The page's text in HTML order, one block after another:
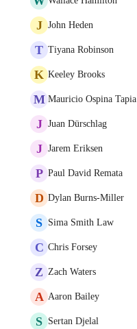
J John Heden
T Tiyana Robinson
K Keeley Brooks
M Mauricio Ospina Tapia
J Juan Dürschlag
J Jarem Eriksen
P Paul David Remata
D Dylan Burns-Miller
S Sima Smith Law
C Chris Forsey
Z Zach Waters
A Aaron Bailey
S Sertan Djelal